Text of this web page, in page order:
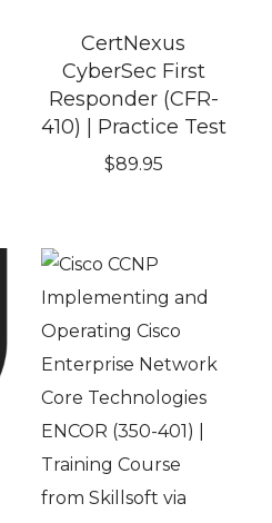
CertNexus
CyberSec First
Responder (CFR-
410) | Practice Test
$89.95